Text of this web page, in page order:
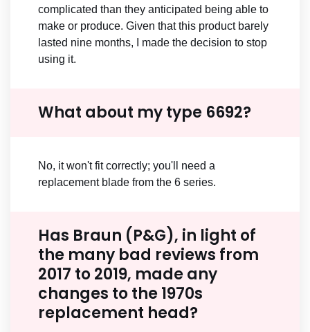
complicated than they anticipated being able to
make or produce. Given that this product barely
lasted nine months, I made the decision to stop
using it.
What about my type 6692?
No, it won't fit correctly; you'll need a
replacement blade from the 6 series.
Has Braun (P&G), in light of
the many bad reviews from
2017 to 2019, made any
changes to the 1970s
replacement head?